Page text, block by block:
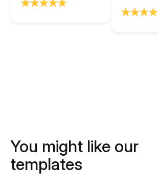
You might like our
templates